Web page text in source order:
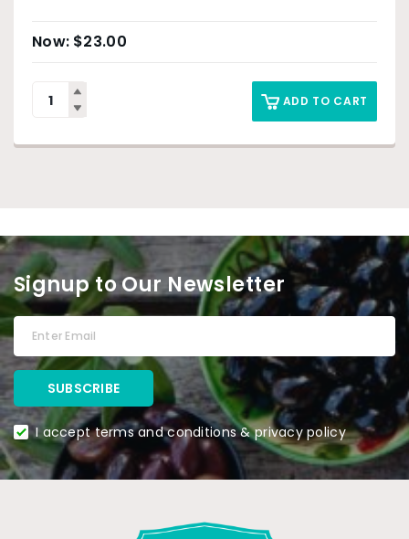
$23.00
ADD TO CART
Signup to Our Newsletter
I accept terms and conditions & privacy policy